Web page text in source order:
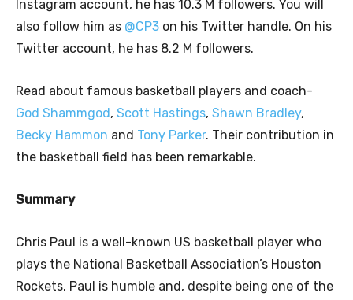
Instagram account, he has 10.3 M followers. You will
also follow him as @CP3 on his Twitter handle. On his
Twitter account, he has 8.2 M followers.
Read about famous basketball players and coach-
God Shammgod , Scott Hastings, Shawn Bradley,
Becky Hammon and Tony Parker. Their contribution in
the basketball field has been remarkable.
Summary
Chris Paul is a well-known US basketball player who
plays the National Basketball Association’s Houston
Rockets. Paul is humble and, despite being one of the